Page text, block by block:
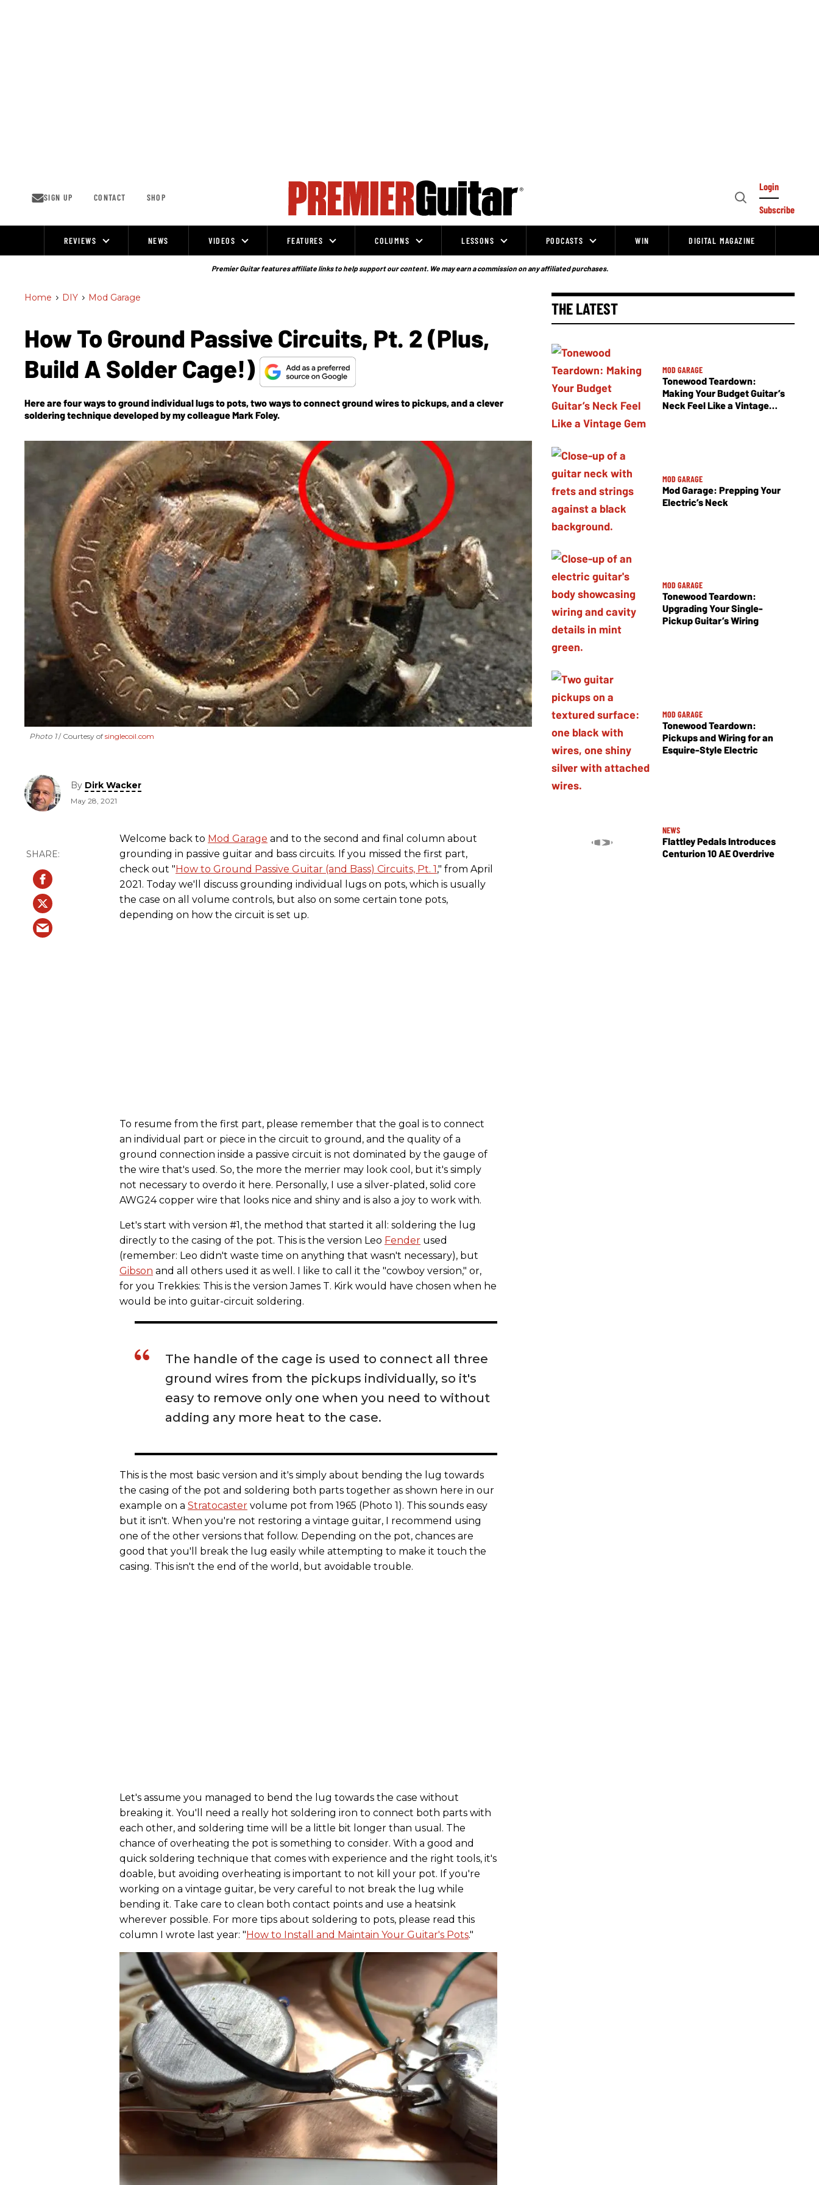
SIGN UP CONTACT SHOP
Open
Login
Subscribe
REVIEWS NEWS VIDEOS FEATURES COLUMNS LESSONS PODCASTS WIN DIGITAL MAGAZINE
Premier Guitar features affiliate links to help support our content. We may earn a commission on any affiliated purchases.
Home > DIY > Mod Garage
How To Ground Passive Circuits, Pt. 2 (Plus,
Build A Solder Cage!)
Here are four ways to ground individual lugs to pots, two ways to connect ground wires to pickups, and a clever
soldering technique developed by my colleague Mark Foley.
Photo 1 Courtesy of singlecoil.com
By Dirk Wacker
May 28, 2021
Welcome back to Mod Garage and to the second and final column about
grounding in passive guitar and bass circuits. If you missed the first part,
check out "How to Ground Passive Guitar (and Bass) Circuits, Pt. 1," from April
2021. Today we'll discuss grounding individual lugs on pots, which is usually
the case on all volume controls, but also on some certain tone pots,
depending on how the circuit is set up.
To resume from the first part, please remember that the goal is to connect
an individual part or piece in the circuit to ground, and the quality of a
ground connection inside a passive circuit is not dominated by the gauge of
the wire that's used. So, the more the merrier may look cool, but it's simply
not necessary to overdo it here. Personally, I use a silver-plated, solid core
AWG24 copper wire that looks nice and shiny and is also a joy to work with.
Let's start with version #1, the method that started it all: soldering the lug
directly to the casing of the pot. This is the version Leo Fender used
(remember: Leo didn't waste time on anything that wasn't necessary), but
Gibson and all others used it as well. I like to call it the "cowboy version," or,
for you Trekkies: This is the version James T. Kirk would have chosen when he
would be into guitar-circuit soldering.
The handle of the cage is used to connect all three
ground wires from the pickups individually, so it's
easy to remove only one when you need to without
adding any more heat to the case.
This is the most basic version and it's simply about bending the lug towards
the casing of the pot and soldering both parts together as shown here in our
example on a Stratocaster volume pot from 1965 (Photo 1). This sounds easy
but it isn't. When you're not restoring a vintage guitar, I recommend using
one of the other versions that follow. Depending on the pot, chances are
good that you'll break the lug easily while attempting to make it touch the
casing. This isn't the end of the world, but avoidable trouble.
Let's assume you managed to bend the lug towards the case without
breaking it. You'll need a really hot soldering iron to connect both parts with
each other, and soldering time will be a little bit longer than usual. The
chance of overheating the pot is something to consider. With a good and
quick soldering technique that comes with experience and the right tools, it's
doable, but avoiding overheating is important to not kill your pot. If you're
working on a vintage guitar, be very careful to not break the lug while
bending it. Take care to clean both contact points and use a heatsink
wherever possible. For more tips about soldering to pots, please read this
column I wrote last year: "How to Install and Maintain Your Guitar's Pots."
THE LATEST
MOD GARAGE
Tonewood Teardown:
Making Your Budget Guitar’s
Neck Feel Like a Vintage
MOD GARAGE
Mod Garage: Prepping Your
Electric’s Neck
MOD GARAGE
Tonewood Teardown:
Upgrading Your Single-
Pickup Guitar’s Wiring
MOD GARAGE
Tonewood Teardown:
Pickups and Wiring for an
Esquire-Style Electric
NEWS
Flattley Pedals Introduces
Centurion 10 AE Overdrive